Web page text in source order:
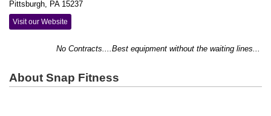
Pittsburgh, PA 15237
Visit our Website
No Contracts....Best equipment without the waiting lines...
About Snap Fitness